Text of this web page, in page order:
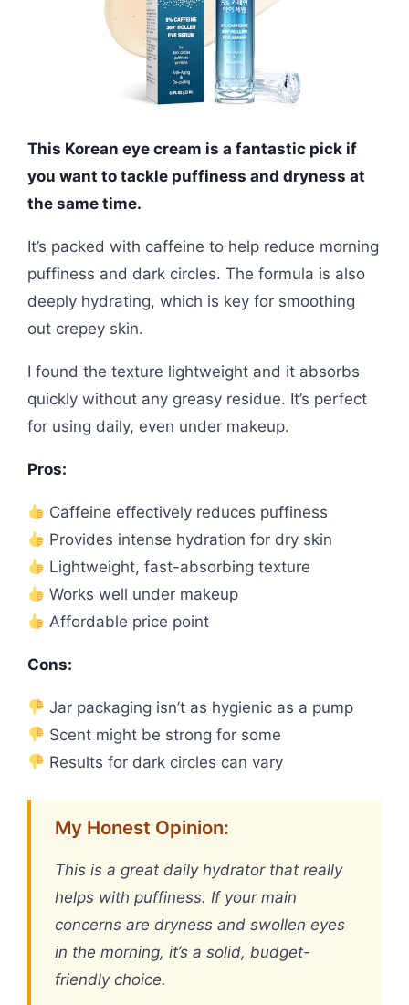
This Korean eye cream is a fantastic pick if
you want to tackle puffiness and dryness at
the same time.
It’s packed with caffeine to help reduce morning
puffiness and dark circles. The formula is also
deeply hydrating, which is key for smoothing
out crepey skin.
I found the texture lightweight and it absorbs
quickly without any greasy residue. It’s perfect
for using daily, even under makeup.
Pros:
Caffeine effectively reduces puffiness
Provides intense hydration for dry skin
Lightweight, fast-absorbing texture
Works well under makeup
Affordable price point
Cons:
Jar packaging isn’t as hygienic as a pump
Scent might be strong for some
Results for dark circles can vary
My Honest Opinion:
This is a great daily hydrator that really
helps with puffiness. If your main
concerns are dryness and swollen eyes
in the morning, it’s a solid, budget-
friendly choice.